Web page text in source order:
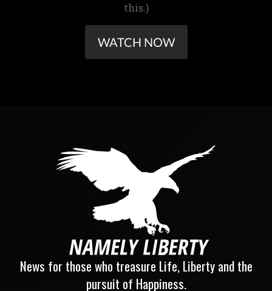
this.)
WATCH NOW
News for those who treasure Life, Liberty and the
pursuit of Happiness.